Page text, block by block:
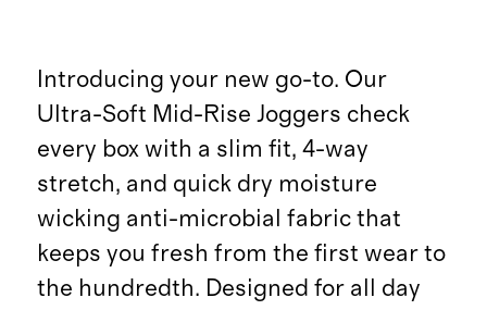
Introducing your new go-to. Our
Ultra-Soft Mid-Rise Joggers check
every box with a slim fit, 4-way
stretch, and quick dry moisture
wicking anti-microbial fabric that
keeps you fresh from the first wear to
the hundredth. Designed for all day